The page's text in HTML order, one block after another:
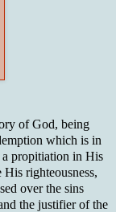
of God, being
which is in
propitiation in His
righteousness,
over the sins
the justifier of the